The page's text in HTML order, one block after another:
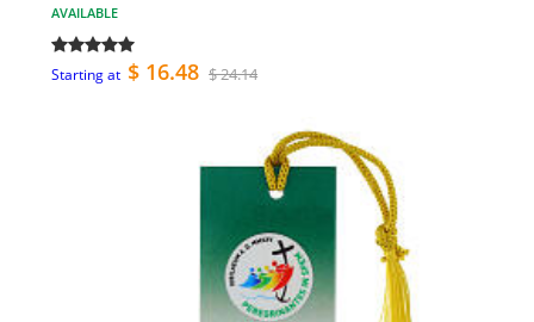
AVAILABLE
Starting at $ 16.48 $ 24.14